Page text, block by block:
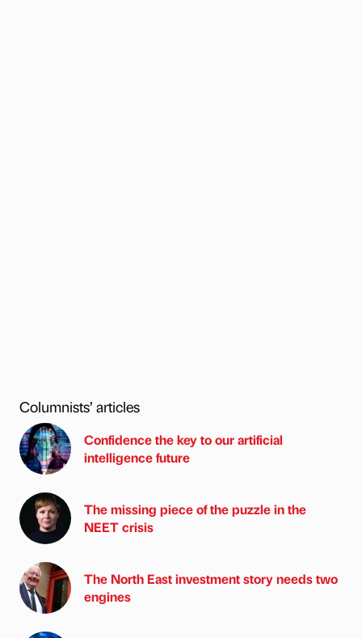
Columnists’ articles
Confidence the key to our artificial
intelligence future
The missing piece of the puzzle in the
NEET crisis
The North East investment story needs two
engines